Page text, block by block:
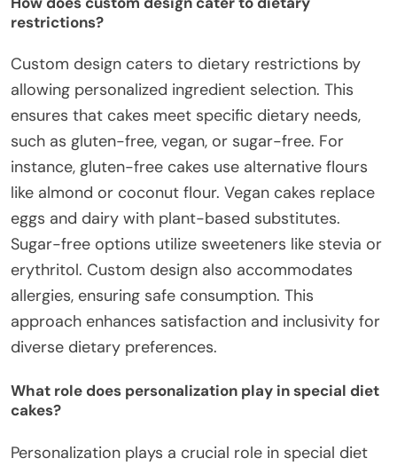
restrictions?
Custom design caters to dietary restrictions by
allowing personalized ingredient selection. This
ensures that cakes meet specific dietary needs,
such as gluten-free, vegan, or sugar-free. For
instance, gluten-free cakes use alternative flours
like almond or coconut flour. Vegan cakes replace
eggs and dairy with plant-based substitutes.
Sugar-free options utilize sweeteners like stevia or
erythritol. Custom design also accommodates
allergies, ensuring safe consumption. This
approach enhances satisfaction and inclusivity for
diverse dietary preferences.
What role does personalization play in special diet
cakes?
Personalization plays a crucial role in special diet